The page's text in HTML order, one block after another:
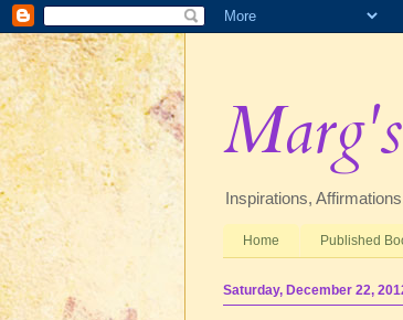
Inspirations,
Home Published
Saturday, December 22,